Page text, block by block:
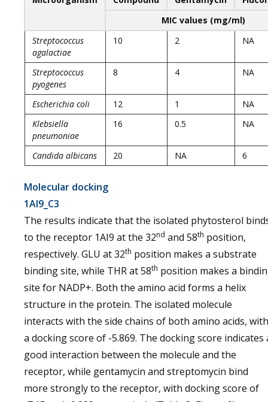
MIC values (mg/ml)
Streptococcus
agalactiae
10 2 NA
Streptococcus
pyogenes
8 4 NA
Escherichia coli 12 1
NA
Klebsiella
pneumoniae
16 0.5 NA
Candida albicans 20 NA 6
Molecular docking
1AI9_C3
The results indicate that the isolated phytosterol
to the receptor 1AI9 at the 32nd and 58th position,
respectively. GLU at 32th position makes a substrate
binding site, while THR at 58th position makes a
site for NADP+. Both the amino acid forms a helix
structure in the protein. The isolated molecule
interacts with the side chains of both amino acids, with
a docking score of -5.869. The docking score indicates
good interaction between the molecule and the
receptor, while gentamycin and streptomycin bind
more strongly to the receptor, with docking score of